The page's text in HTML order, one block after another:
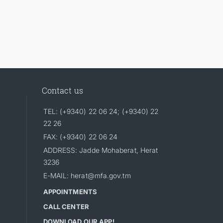
Contact us
TEL: (+9340) 22 06 24; (+9340) 22
22 26
FAX: (+9340) 22 06 24
ADDRESS: Jadde Mohaberat, Herat
3236
E-MAIL: herat@mfa.gov.tm
APPOINTMENTS
CALL CENTER